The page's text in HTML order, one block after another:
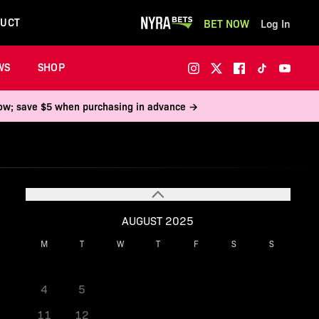
BET NOW Log In
SHOP
save $5 when purchasing in advance →
AUGUST 2025
M T W T F S S
4
5
11
12